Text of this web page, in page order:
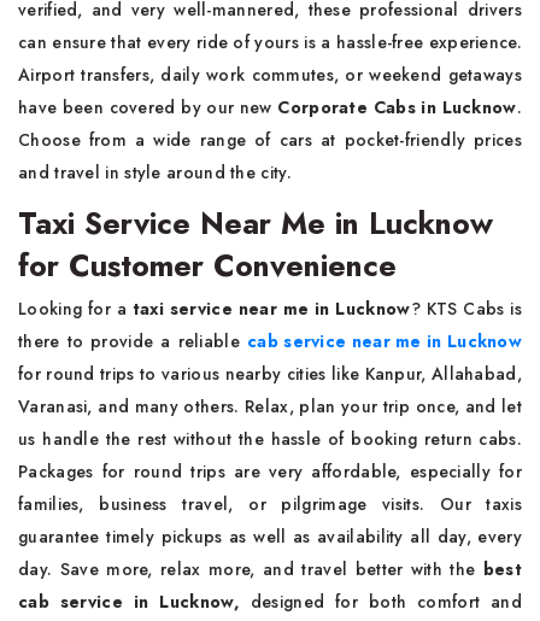
verified, and very well-mannered, these professional drivers
can ensure that every ride of yours is a hassle-free experience.
Airport transfers, daily work commutes, or weekend getaways
have been covered by our new Corporate Cabs in Lucknow.
Choose from a wide range of cars at pocket-friendly prices
and travel in style around the city.
Taxi Service Near Me in Lucknow
for Customer Convenience
Looking for a taxi service near me in Lucknow? KTS Cabs is
there to provide a reliable cab service near me in Lucknow
for round trips to various nearby cities like Kanpur, Allahabad,
Varanasi, and many others. Relax, plan your trip once, and let
us handle the rest without the hassle of booking return cabs.
Packages for round trips are very affordable, especially for
families, business travel, or pilgrimage visits. Our taxis
guarantee timely pickups as well as availability all day, every
day. Save more, relax more, and travel better with the best
cab service in Lucknow, designed for both comfort and